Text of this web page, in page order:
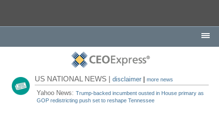
US NATIONAL NEWS |disclaimer |more news
Yahoo News:Trump-backed incumbent ousted in House primary as
GOP redistricting push set to reshape Tennessee